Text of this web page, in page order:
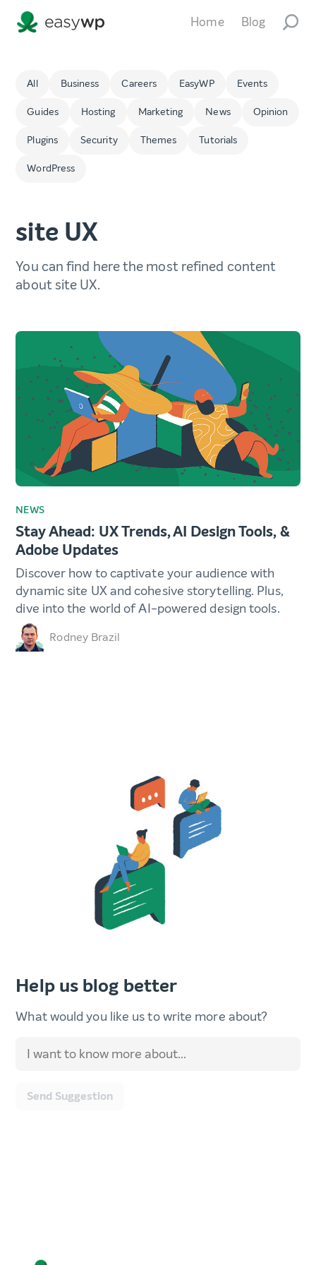
Home Blog
All Business Careers EasyWP Events
Guides Hosting Marketing News Opinion
Plugins Security Themes Tutorials
WordPress
site UX
You can find here the most refined content
about site UX.
NEWS
Stay Ahead: UX Trends, AI Design Tools, &
Adobe Updates
Discover how to captivate your audience with
dynamic site UX and cohesive storytelling. Plus,
dive into the world of AI-powered design tools.
Rodney Brazil
Help us blog better
What would you like us to write more about?
Send Suggestion